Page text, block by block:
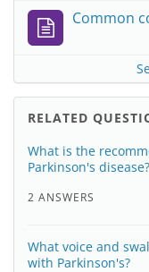
Common
RELATED
What is the
Parkinson's disease?
2 ANSWERS
What voice and
with Parkinson's?